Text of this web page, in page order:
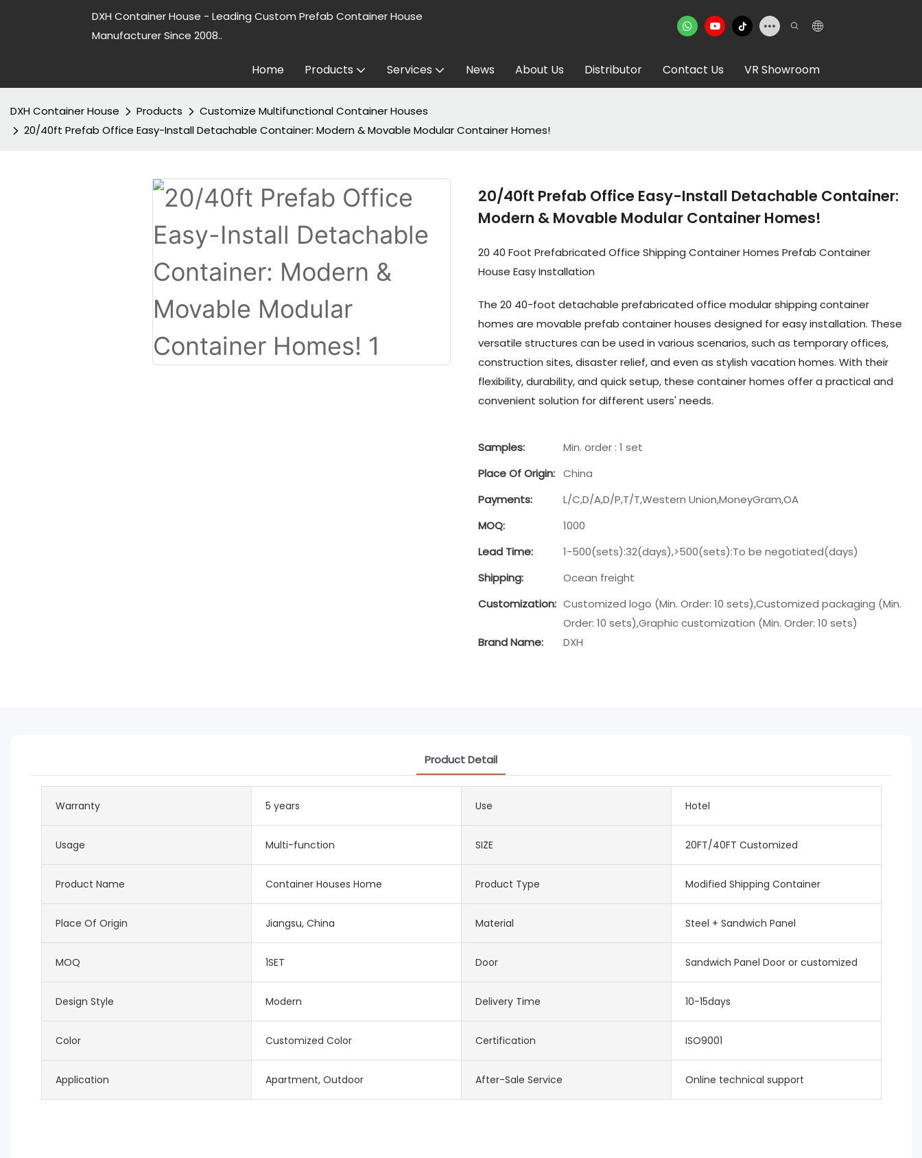
DXH Container House - Leading Custom Prefab Container House
Manufacturer Since 2008..
Home Products Services News About Us Distributor Contact Us VR Showroom
DXH Container House Products
Customize Multifunctional Container Houses
20/40ft Prefab Office Easy-Install Detachable Container: Modern & Movable Modular Container Homes!
20/40ft Prefab Office Easy-Install Detachable Container:
Modern & Movable Modular Container Homes!
20 40 Foot Prefabricated Office Shipping Container Homes Prefab Container
House Easy Installation
The 20 40-foot detachable prefabricated office modular shipping container
homes are movable prefab container houses designed for easy installation. These
versatile structures can be used in various scenarios, such as temporary offices,
construction sites, disaster relief, and even as stylish vacation homes. With their
flexibility, durability, and quick setup, these container homes offer a practical and
convenient solution for different users' needs.
Samples:
Min. order : 1 set
Place Of Origin: China
Payments:
L/C,D/A,D/P,T/T,Western Union,MoneyGram,OA
MOQ:
1000
Lead Time:
1-500(sets):32(days),>500(sets):To be negotiated(days)
Shipping:
Ocean freight
Customization: Customized logo (Min. Order: 10 sets),Customized packaging (Min.
Order: 10 sets),Graphic customization (Min. Order: 10 sets)
Brand Name:
DXH
Product Detail
Warranty 5 years Use Hotel
Usage Multi-function SIZE 20FT/40FT Customized
Product Name Container Houses Home Product Type Modified Shipping Container
Place Of Origin Jiangsu, China Material Steel + Sandwich Panel
MOQ 1SET Door Sandwich Panel Door or customized
Design Style Modern Delivery Time 10-15days
Color Customized Color Certification ISO9001
Application Apartment, Outdoor After-Sale Service Online technical support